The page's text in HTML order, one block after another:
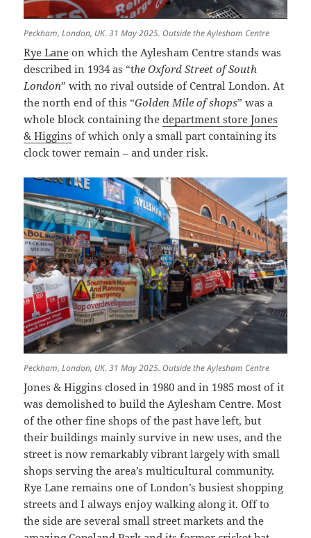
Peckham, London, UK. 31 May 2025. Outside the Aylesham Centre
Rye Lane on which the Aylesham Centre stands was
described in 1934 as “the Oxford Street of South
London” with no rival outside of Central London. At
the north end of this “Golden Mile of shops” was a
whole block containing thedepartment store Jones
& Higgins of which only a small part containing its
clock tower remain – and under risk.
Peckham, London, UK. 31 May 2025. Outside the Aylesham Centre
Jones & Higgins closed in 1980 and in 1985 most of it
was demolished to build the Aylesham Centre. Most
of the other fine shops of the past have left, but
their buildings mainly survive in new uses, and the
street is now remarkably vibrant largely with small
shops serving the area’s multicultural community.
Rye Lane remains one of London’s busiest shopping
streets and I always enjoy walking along it. Off to
the side are several small street markets and the